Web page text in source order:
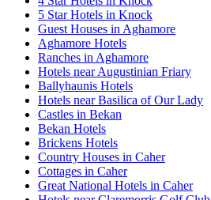
5 Star Hotels in Knock
Guest Houses in Aghamore
Aghamore Hotels
Ranches in Aghamore
Hotels near Augustinian Friary
Ballyhaunis Hotels
Hotels near Basilica of Our Lady
Castles in Bekan
Bekan Hotels
Brickens Hotels
Country Houses in Caher
Cottages in Caher
Great National Hotels in Caher